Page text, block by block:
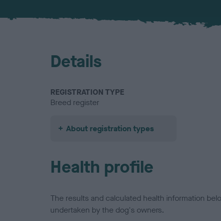
Details
REGISTRATION TYPE
Breed register
About registration types
Health profile
The results and calculated health information
undertaken by the dog's owners.